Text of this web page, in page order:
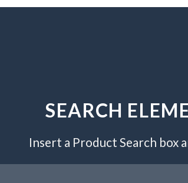
SEARCH
Insert a Product Search box